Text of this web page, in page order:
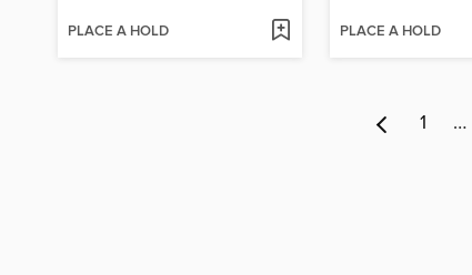
PLACE A HOLD PLACE A HOLD
1 …